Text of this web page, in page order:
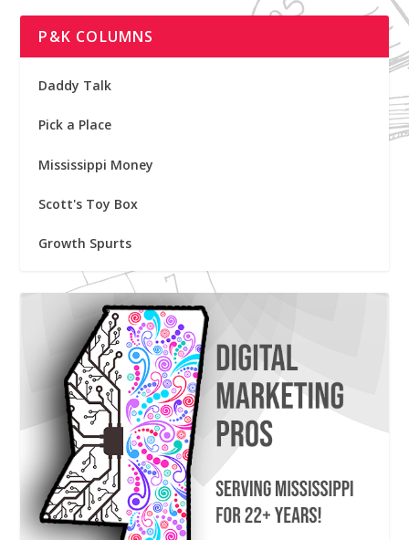
P&K COLUMNS
Daddy Talk
Pick a Place
Mississippi Money
Scott's Toy Box
Growth Spurts